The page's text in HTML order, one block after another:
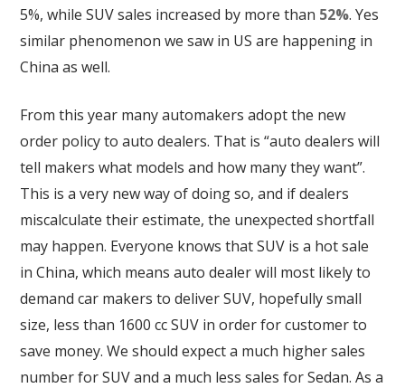
5%, while SUV sales increased by more than 52%. Yes
similar phenomenon we saw in US are happening in
China as well.
From this year many automakers adopt the new
order policy to auto dealers. That is “auto dealers will
tell makers what models and how many they want”.
This is a very new way of doing so, and if dealers
miscalculate their estimate, the unexpected shortfall
may happen. Everyone knows that SUV is a hot sale
in China, which means auto dealer will most likely to
demand car makers to deliver SUV, hopefully small
size, less than 1600 cc SUV in order for customer to
save money. We should expect a much higher sales
number for SUV and a much less sales for Sedan. As a